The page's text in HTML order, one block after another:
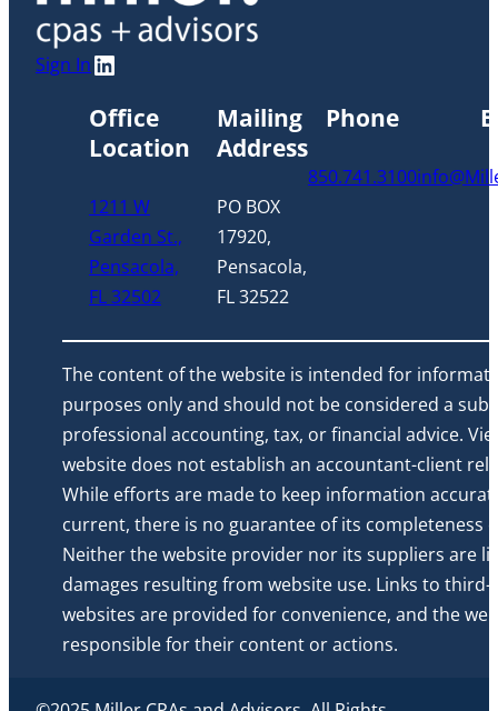
Sign InLinkedIn
Office
Location
1211 W
Garden St.,
Pensacola,
FL 32502
Mailing
Address
PO BOX
17920,
Pensacola,
FL 32522
Phone
850.741.3100
The content of the website is intended for
purposes only and should not be considered a
professional accounting, tax, or financial advice.
website does not establish an accountant-client
While efforts are made to keep information
current, there is no guarantee of its completeness
Neither the website provider nor its suppliers are
damages resulting from website use. Links to
websites are provided for convenience, and the
responsible for their content or actions.